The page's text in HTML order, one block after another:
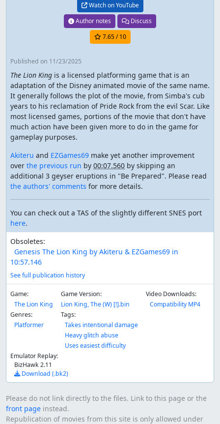
Watch on YouTube
Author notes
Discuss
7.65/ 10
Published on 11/23/2025
The Lion King is a licensed platforming game that is an
adaptation of the Disney animated movie of the same name.
It generally follows the plot of the movie, from Simba's cub
years to his reclamation of Pride Rock from the evil Scar. Like
most licensed games, portions of the movie that don't have
much action have been given more to do in the game for
gameplay purposes.
Akiteru and EZGames69 make yet another improvement
over the previous run by 00:07.560 by skipping an
additional 3 geyser eruptions in "Be Prepared". Please read
the authors' comments for more details.
You can check out a TAS of the slightly different SNES port
here.
Obsoletes:
Genesis The Lion King by Akiteru & EZGames69 in
10:57.146
See full publication history
Game:
The Lion King
Genres:
Platformer
Game Version:
Lion King, The (W) [!].bin
Tags:
Takes intentional damage
Heavy glitch abuse
Uses easiest difficulty
Video Downloads:
Compatibility MP4
Emulator Replay:
BizHawk 2.11
Download (.bk2)
Please do not link directly to the files. Link to this page or the
front page instead.
Republication of movies from this site is only allowed under